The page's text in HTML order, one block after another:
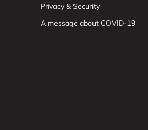
Privacy & Security
A message about COVID-19